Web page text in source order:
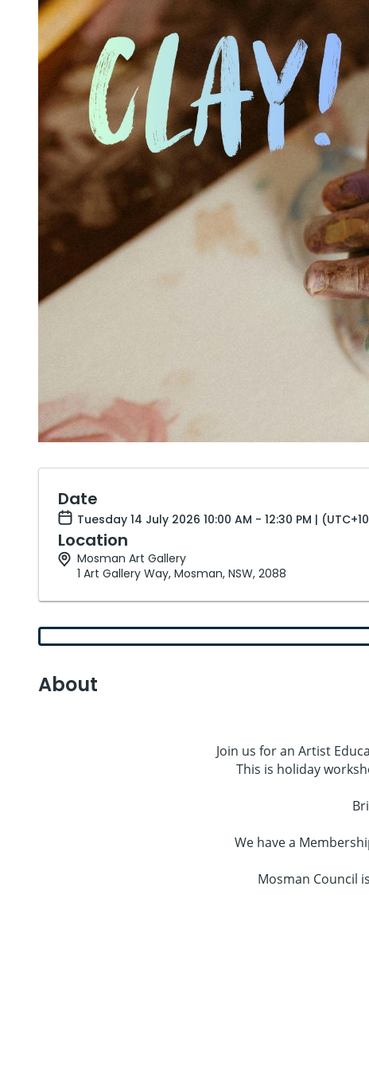
Date
Tuesday 14 July 2026 10:00 AM - 12:30 PM |
Location
Mosman Art Gallery
1 Art Gallery Way, Mosman, NSW, 2088
About
Join us for an Artist
This is holiday
We have a
Mosman Council